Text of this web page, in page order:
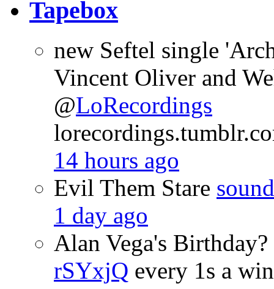
Tapebox
new Seftel single
Vincent Oliver and
@LoRecordings
14 hours ago
Evil Them Stare
1 day ago
Alan Vega's
rSYxjQ every 1s a